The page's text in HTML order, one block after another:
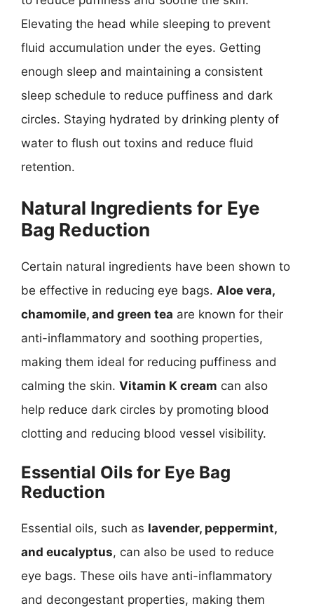
Elevating the head while sleeping to prevent
fluid accumulation under the eyes. Getting
enough sleep and maintaining a consistent
sleep schedule to reduce puffiness and dark
circles. Staying hydrated by drinking plenty of
water to flush out toxins and reduce fluid
retention.
Natural Ingredients for Eye
Bag Reduction
Certain natural ingredients have been shown to
be effective in reducing eye bags. Aloe vera,
chamomile, and green tea are known for their
anti-inflammatory and soothing properties,
making them ideal for reducing puffiness and
calming the skin. Vitamin K cream can also
help reduce dark circles by promoting blood
clotting and reducing blood vessel visibility.
Essential Oils for Eye Bag
Reduction
Essential oils, such as lavender, peppermint,
and eucalyptus, can also be used to reduce
eye bags. These oils have anti-inflammatory
and decongestant properties, making them